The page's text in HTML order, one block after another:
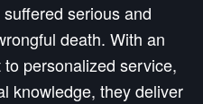
serious and
death. With an
personalized service,
knowledge, they deliver